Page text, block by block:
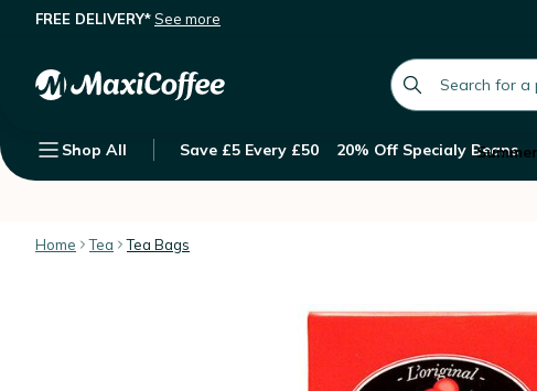
FREE DELIVERY*See more
Shop All Save £5 Every £50 20% Off Specialy Beans
Home Tea Tea Bags
Description Customer Reviews